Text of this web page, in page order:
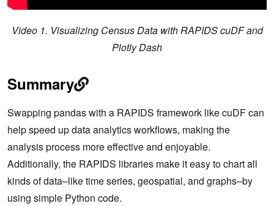
Video 1. Visualizing Census Data with RAPIDS cuDF and
Plotly Dash
Summary
Swapping pandas with a RAPIDS framework like cuDF can
help speed up data analytics workflows, making the
analysis process more effective and enjoyable.
Additionally, the RAPIDS libraries make it easy to chart all
kinds of data–like time series, geospatial, and graphs–by
using simple Python code.